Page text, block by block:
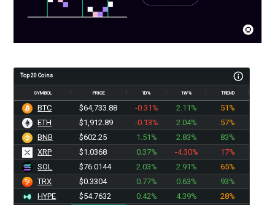
Top 20 Coins
SYMBOL PRICE 1D% 1W% TREND
BTC $64,733.88 -0.31% 2.11%
51%
ETH
$1,912.89 -0.13% 2.04%
57%
BNB
$602.25 1.51% 2.83%
83%
XRP
$1.0368 0.37% -4.30%
17%
SOL
$76.0144 2.03% 2.91%
65%
TRX
$0.3304 0.77% 0.63%
93%
HYPE
$54.7632 0.42% 4.39%
28%